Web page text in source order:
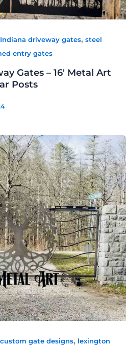
Indiana driveway gates, steel
entry gates
Gates – 16′ Metal Art
Posts
custom gate designs, lexington